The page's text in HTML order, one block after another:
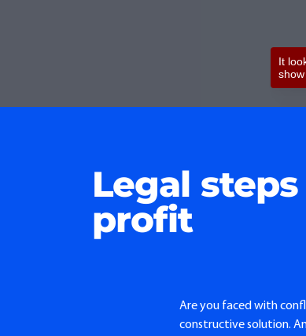
Legal
profit
Are you faced with
constructive solution.